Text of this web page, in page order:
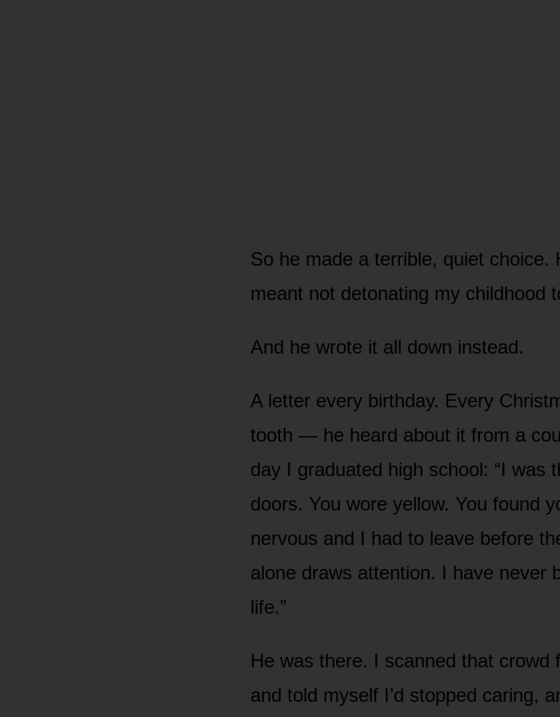
So he made a terrible, quiet choice.
meant not detonating my childhood
And he wrote it all down instead.
A letter every birthday. Every
tooth — he heard about it from a
day I graduated high school: “I was
doors. You wore yellow. You found
nervous and I had to leave before
alone draws attention. I have never
life.”
He was there. I scanned that crowd
and told myself I’d stopped caring,